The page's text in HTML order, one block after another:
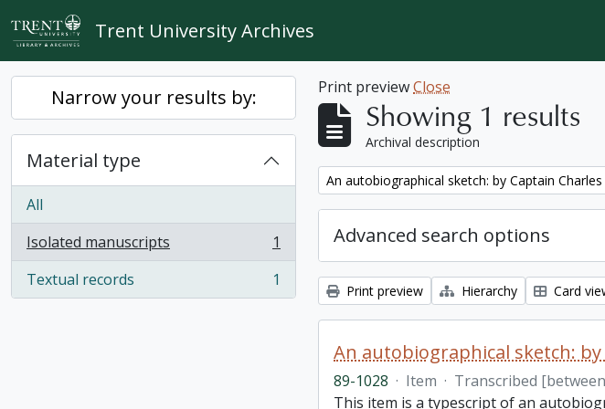
Skip to main content
Trent University Archives
Narrow your results by:
Material type
All
Isolated manuscripts
, 1 results
1
Textual records
, 1 results 1
Print previewClose
Showing 1 results
Archival description
Remove filter:
An autobiographical sketch: by Captain Charles
Advanced search options
Print preview Hierarchy Card
An autobiographical sketch: by
89-1028 · Item · Transcribed
This item is a typescript of an